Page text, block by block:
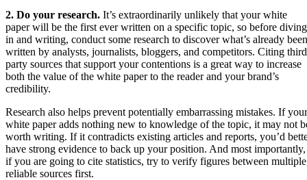
2. Do your research. It’s extraordinarily unlikely that your white
paper will be the first ever written on a specific topic, so before diving
in and writing, conduct some research to discover what’s already been
written by analysts, journalists, bloggers, and competitors. Citing
party sources that support your contentions is a great way to increase
both the value of the white paper to the reader and your brand’s
credibility.
Research also helps prevent potentially embarrassing mistakes. If your
white paper adds nothing new to knowledge of the topic, it may not
worth writing. If it contradicts existing articles and reports, you’d
have strong evidence to back up your position. And most importantly,
if you are going to cite statistics, try to verify figures between
reliable sources first.